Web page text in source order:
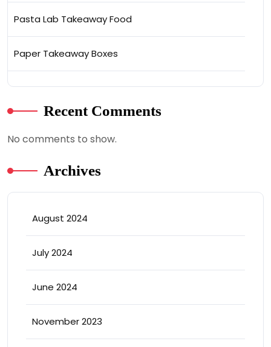
Pasta Lab Takeaway Food
Paper Takeaway Boxes
Recent Comments
No comments to show.
Archives
August 2024
July 2024
June 2024
November 2023